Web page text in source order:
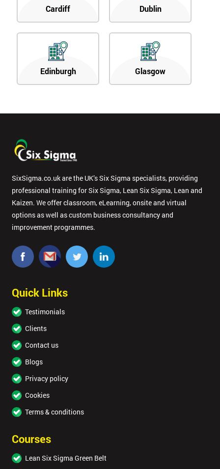
Cardiff Dublin
Edinburgh Glasgow
SixSigma.co.uk are the UK’s Six Sigma specialists, providing
professional training for Six Sigma, Lean Six Sigma, Lean and
Kaizen. We offer classroom, eLearning, onsite and virtual
options as well as custom business consultancy and
improvement programmes.
Quick Links
Testimonials
Clients
Contact us
Blogs
Privacy policy
Cookies
Terms & conditions
Courses
Lean Six Sigma Green Belt